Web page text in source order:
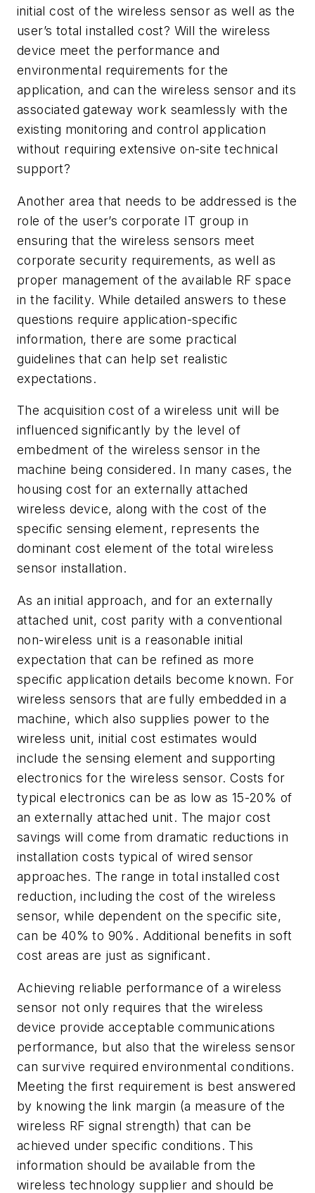
initial cost of the wireless sensor as well as the
user’s total installed cost? Will the wireless
device meet the performance and
environmental requirements for the
application, and can the wireless sensor and its
associated gateway work seamlessly with the
existing monitoring and control application
without requiring extensive on-site technical
support?
Another area that needs to be addressed is the
role of the user’s corporate IT group in
ensuring that the wireless sensors meet
corporate security requirements, as well as
proper management of the available RF space
in the facility. While detailed answers to these
questions require application-specific
information, there are some practical
guidelines that can help set realistic
expectations.
The acquisition cost of a wireless unit will be
influenced significantly by the level of
embedment of the wireless sensor in the
machine being considered. In many cases, the
housing cost for an externally attached
wireless device, along with the cost of the
specific sensing element, represents the
dominant cost element of the total wireless
sensor installation.
As an initial approach, and for an externally
attached unit, cost parity with a conventional
non-wireless unit is a reasonable initial
expectation that can be refined as more
specific application details become known. For
wireless sensors that are fully embedded in a
machine, which also supplies power to the
wireless unit, initial cost estimates would
include the sensing element and supporting
electronics for the wireless sensor. Costs for
typical electronics can be as low as 15-20% of
an externally attached unit. The major cost
savings will come from dramatic reductions in
installation costs typical of wired sensor
approaches. The range in total installed cost
reduction, including the cost of the wireless
sensor, while dependent on the specific site,
can be 40% to 90%. Additional benefits in soft
cost areas are just as significant.
Achieving reliable performance of a wireless
sensor not only requires that the wireless
device provide acceptable communications
performance, but also that the wireless sensor
can survive required environmental conditions.
Meeting the first requirement is best answered
by knowing the link margin (a measure of the
wireless RF signal strength) that can be
achieved under specific conditions. This
information should be available from the
wireless technology supplier and should be